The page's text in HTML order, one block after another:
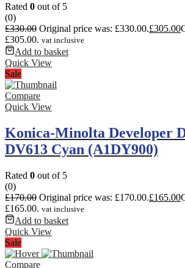
Rated 0 out of 5
(0)
£330.00 Original price was: £330.00.£305.00
£305.00. vat inclusive
Add to basket
Quick View
Sale
Compare
Quick View
Konica-Minolta Developer
DV613 Cyan (A1DY900)
Rated 0 out of 5
(0)
£170.00 Original price was: £170.00.£165.00
£165.00. vat inclusive
Add to basket
Quick View
Sale
Compare